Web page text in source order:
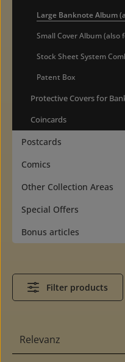
Large Banknote Album
Small Cover Album (also
Stock Sheet System
Patent Box
Protective Covers for
Coincards
Postcards
Comics
Other Collection Areas
Special Offers
Bonus articles
Filter products